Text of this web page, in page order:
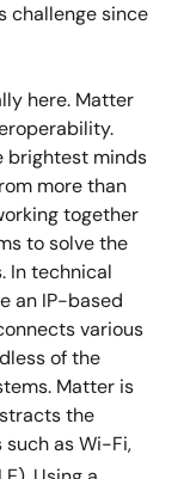
challenge since
here. Matter
brightest minds
more than
together
to solve the
In technical
an IP-based
various
of the
Matter is
the
as Wi-Fi,